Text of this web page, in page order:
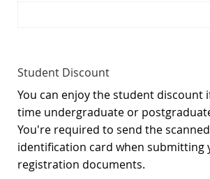
Student Discount
You can enjoy the student discount
time undergraduate or
You're required to send the
identification card when submitting
registration documents.